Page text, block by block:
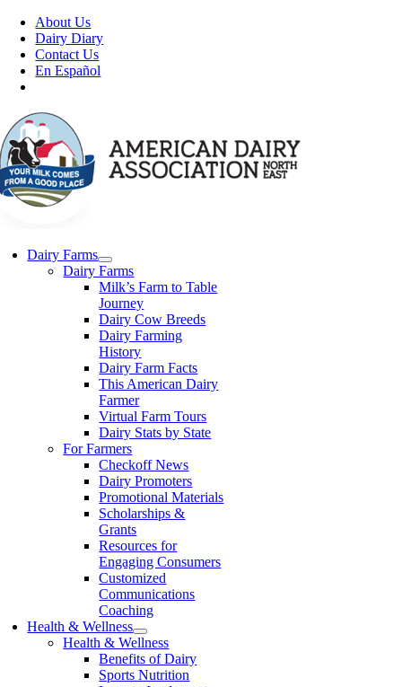
Skip
content
About Us
Dairy Diary
Contact Us
En Español
Dairy Farms
Dairy Farms
Milk’s Farm to Table
Journey
Dairy Cow Breeds
Dairy Farming
History
Dairy Farm Facts
This American Dairy
Farmer
Virtual Farm Tours
Dairy Stats by State
For Farmers
Checkoff News
Dairy Promoters
Promotional Materials
Scholarships &
Grants
Resources for
Engaging Consumers
Customized
Communications
Coaching
Health & Wellness
Health & Wellness
Benefits of Dairy
Sports Nutrition